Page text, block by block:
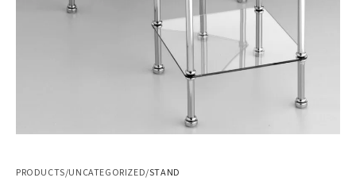
PRODUCTS/UNCATEGORIZED/STAND